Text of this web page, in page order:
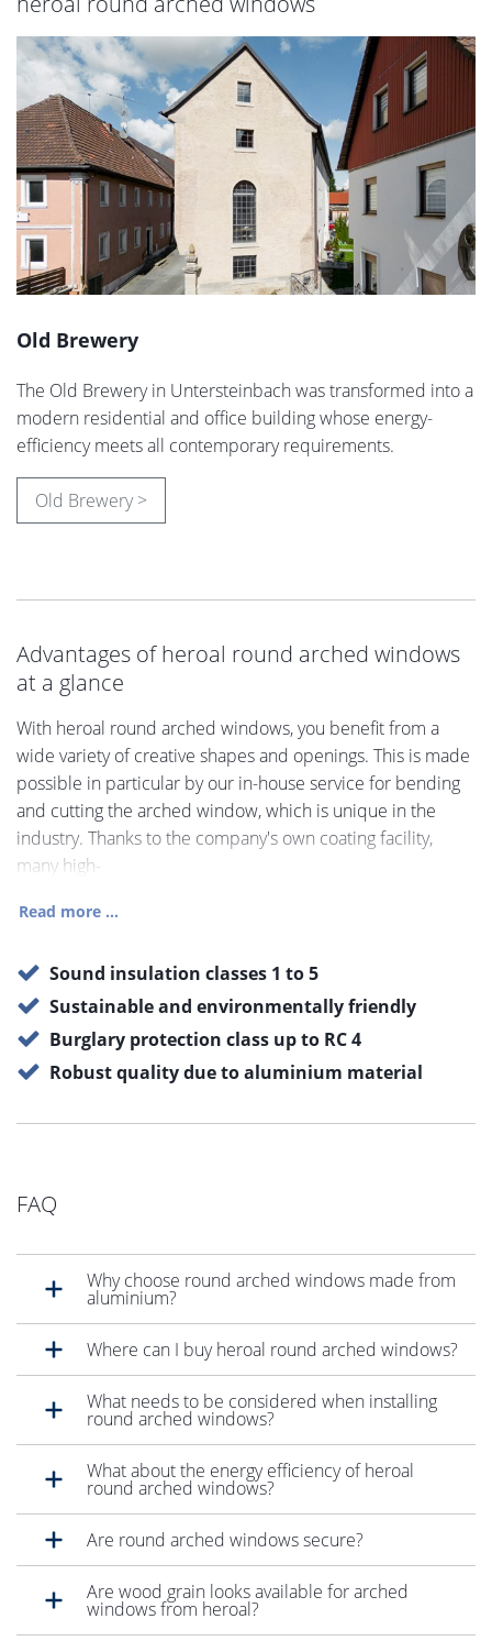
Old Brewery
The Old Brewery in Untersteinbach was transformed into a
modern residential and office building whose energy-
efficiency meets all contemporary requirements.
Old Brewery >
Advantages of heroal round arched windows
at a glance
With heroal round arched windows, you benefit from a
wide variety of creative shapes and openings. This is made
possible in particular by our in-house service for bending
and cutting the arched window, which is unique in the
industry. Thanks to the company's own coating facility,
many high-
Read more ...
Sound insulation classes 1 to 5
Sustainable and environmentally friendly
Burglary protection class up to RC 4
Robust quality due to aluminium material
FAQ
Why choose round arched windows made from
aluminium?
Where can I buy heroal round arched windows?
What needs to be considered when installing
round arched windows?
What about the energy efficiency of heroal
round arched windows?
Are round arched windows secure?
Are wood grain looks available for arched
windows from heroal?